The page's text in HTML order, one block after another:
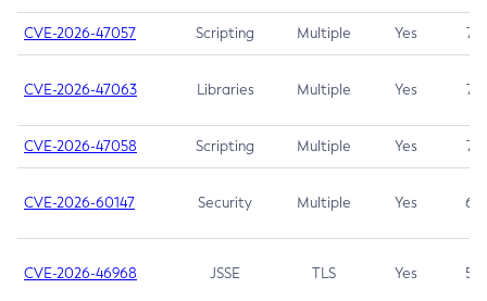
CVE-2026-47057 Scripting Multiple Yes 7.5
CVE-2026-47063 Libraries Multiple Yes 7.5
CVE-2026-47058 Scripting Multiple Yes 7.4
CVE-2026-60147 Security Multiple Yes 6.5
CVE-2026-46968 JSSE TLS Yes 5.9